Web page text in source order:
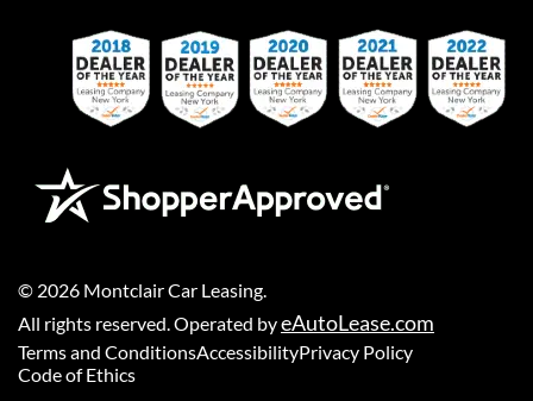
© 2026 Montclair Car Leasing
All rights reserved. Operated byeAutoLease.com
Terms and ConditionsAccessibilityPrivacy Policy
Code of Ethics